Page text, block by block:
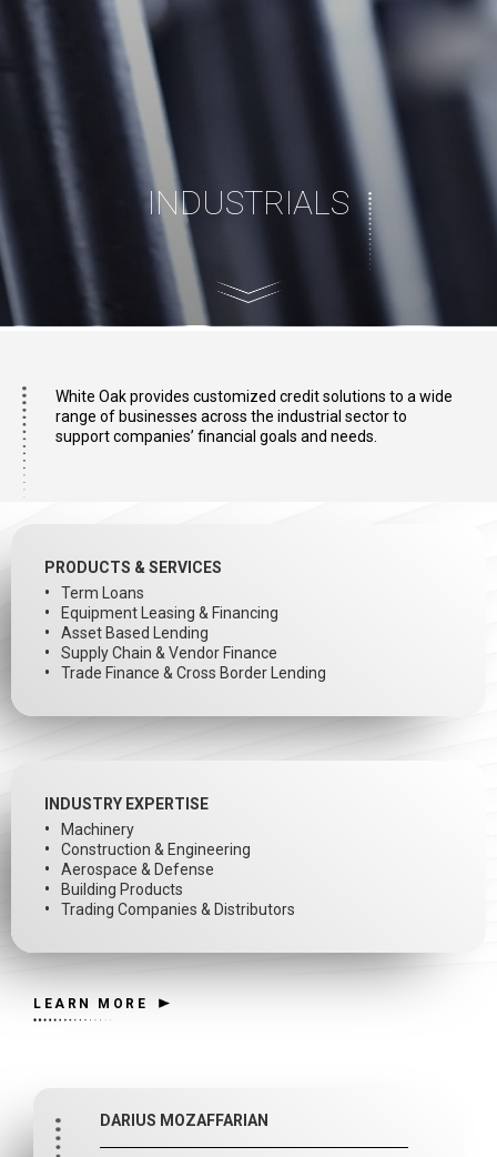
INDUSTRIALS
White Oak provides customized credit solutions to a wide
range of businesses across the industrial sector to
support companies’ financial goals and needs.
PRODUCTS & SERVICES
Term Loans
Equipment Leasing & Financing
Asset Based Lending
Supply Chain & Vendor Finance
Trade Finance & Cross Border Lending
INDUSTRY EXPERTISE
Machinery
Construction & Engineering
Aerospace & Defense
Building Products
Trading Companies & Distributors
LEARN MORE
DARIUS MOZAFFARIAN